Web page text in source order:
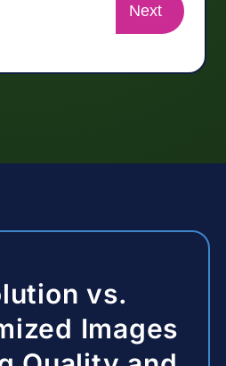
Next
vs.
Images